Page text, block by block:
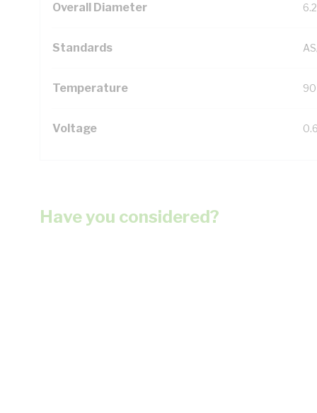
Overall Diameter
Standards
Temperature 90
Voltage
Have you considered?